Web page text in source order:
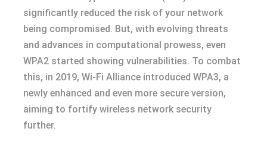
significantly reduced the risk of your network
being compromised. But, with evolving threats
and advances in computational prowess, even
WPA2 started showing vulnerabilities. To combat
this, in 2019, Wi-Fi Alliance introduced WPA3, a
newly enhanced and even more secure version,
aiming to fortify wireless network security
further.